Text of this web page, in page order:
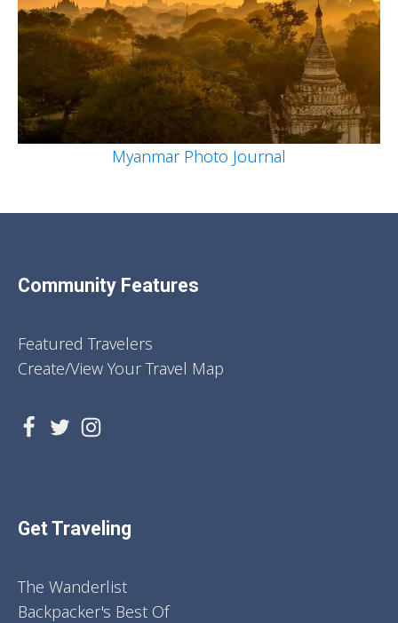
Myanmar Photo Journal
Community Features
Featured Travelers
Create/View Your Travel Map
Get Traveling
The Wanderlist
Backpacker's Best Of